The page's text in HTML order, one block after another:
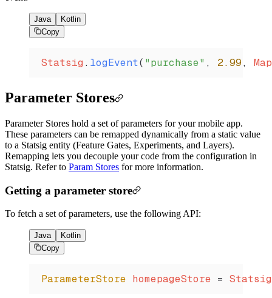
Java
Kotlin
Copy
Statsig . logEvent( "purchase" , 2.99, Map
Parameter Stores
Parameter Stores hold a set of parameters for your mobile app.
These parameters can be remapped dynamically from a static value
to a Statsig entity (Feature Gates, Experiments, and Layers).
Remapping lets you decouple your code from the configuration in
Statsig. Refer to Param Stores for more information.
Getting a parameter store
To fetch a set of parameters, use the following API:
Java
Kotlin
Copy
ParameterStore homepageStore = Statsig